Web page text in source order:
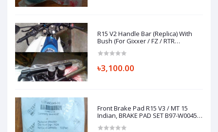
R15 V2 Handle Bar (Replica) With
Bush (For Gixxer / FZ / RTR
৳3,100.00
Front Brake Pad R15 V3 / MT 15
Indian, BRAKE PAD SET B97-W0045-